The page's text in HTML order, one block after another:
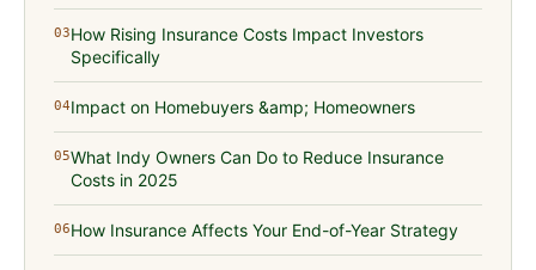
03How Rising Insurance Costs Impact Investors
Specifically
04Impact on Homebuyers &amp; Homeowners
05What Indy Owners Can Do to Reduce Insurance
Costs in 2025
06How Insurance Affects Your End-of-Year Strategy